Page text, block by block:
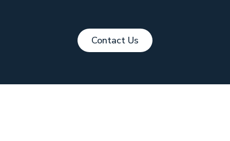
Contact Us